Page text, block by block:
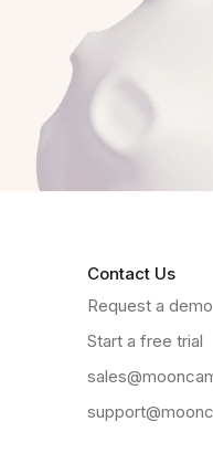
Contact Us
Request a demo
Start a free trial